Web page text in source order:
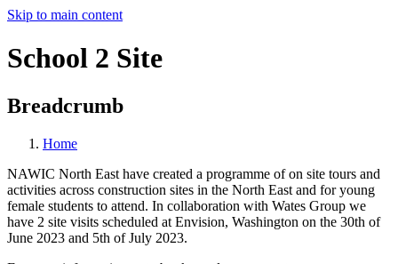
Skip to main content
School 2 Site
Breadcrumb
Home
NAWIC North East have created a programme of on site tours and
activities across construction sites in the North East and for young
female students to attend. In collaboration with Wates Group we
have 2 site visits scheduled at Envision, Washington on the 30th of
June 2023 and 5th of July 2023.